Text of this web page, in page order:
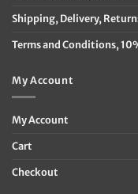
Shipping, Delivery,
Terms and Conditions,
My Account
My Account
Cart
Checkout